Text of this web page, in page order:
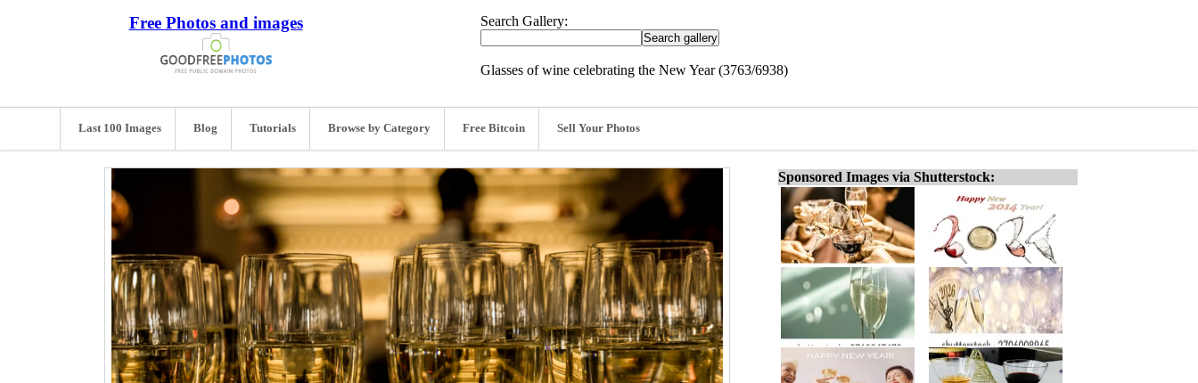
Free Photos and images Search Gallery:
Glasses of wine celebrating the New Year (3763/6938)
Last 100 Images Blog Tutorials Browse by Category Free Bitcoin Sell Your Photos
Sponsored Images via Shutterstock: